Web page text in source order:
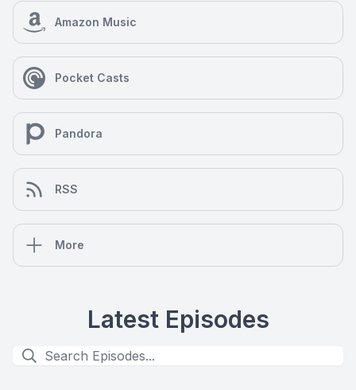
Amazon Music
Pocket Casts
Pandora
RSS
More
Latest Episodes